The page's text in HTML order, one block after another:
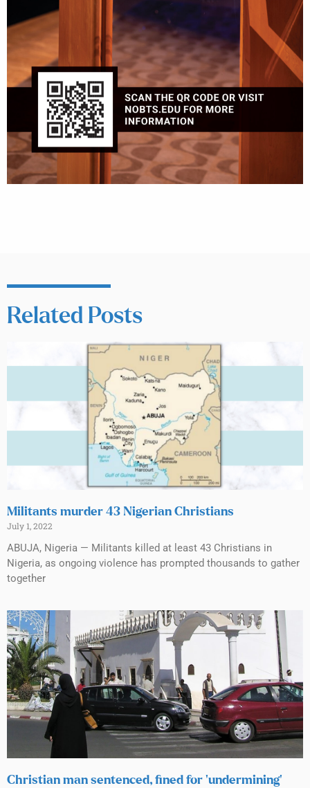
Related Posts
Militants murder 43 Nigerian Christians
July 1, 2022
ABUJA, Nigeria — Militants killed at least 43 Christians in
Nigeria, as ongoing violence has prompted thousands to gather
together
Christian man sentenced, fined for ‘undermining’